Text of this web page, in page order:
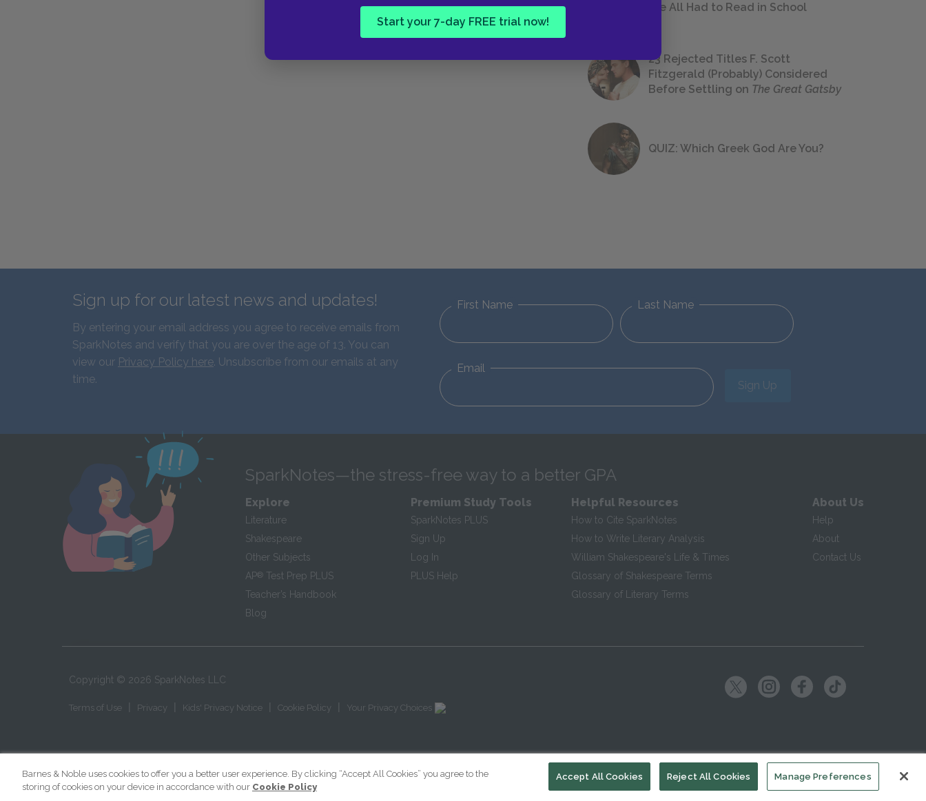
Start your 7-day FREE trial now!
We All Had to Read in School
23 Rejected Titles F. Scott
Fitzgerald (Probably) Considered
Before Settling on The Great Gatsby
QUIZ: Which Greek God Are You?
Sign up for our latest news and updates!
By entering your email address you agree to receive emails from
SparkNotes and verify that you are over the age of 13. You can
view our Privacy Policy here. Unsubscribe from our emails at any
time.
First Name Last Name
Email
Sign Up
SparkNotes—the stress-free way to a better GPA
Explore
Literature
Shakespeare
Other Subjects
AP® Test Prep PLUS
Teacher’s Handbook
Blog
Premium Study Tools
SparkNotes PLUS
Sign Up
Log In
PLUS Help
Helpful Resources
How to Cite SparkNotes
How to Write Literary Analysis
William Shakespeare's Life & Times
Glossary of Shakespeare Terms
Glossary of Literary Terms
About Us
Help
About
Contact Us
Copyright © 2026 SparkNotes LLC
Terms of Use Privacy Kids' Privacy Notice Cookie Policy Your Privacy Choices
Barnes & Noble uses cookies to offer you a better user experience. By clicking “Accept All Cookies” you agree to the
storing of cookies on your device in accordance with our Cookie Policy
Manage Preferences
Reject All Cookies
Accept All Cookies